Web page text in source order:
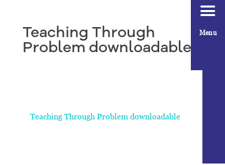
Teaching Through
Problem downloadable
Teaching Through Problem downloadable
Menu